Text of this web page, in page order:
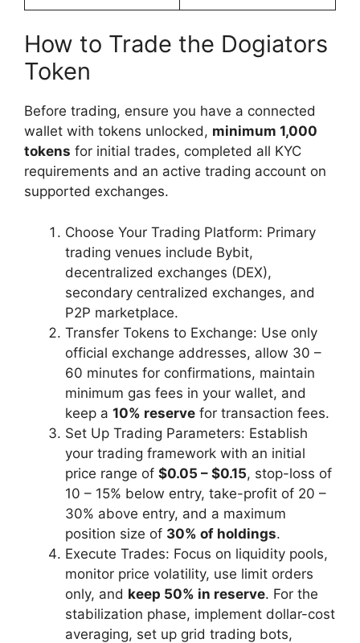
How to Trade the Dogiators
Token
Before trading, ensure you have a connected
wallet with tokens unlocked, minimum 1,000
tokens for initial trades, completed all KYC
requirements and an active trading account on
supported exchanges.
Choose Your Trading Platform: Primary
trading venues include Bybit,
decentralized exchanges (DEX),
secondary centralized exchanges, and
P2P marketplace.
Transfer Tokens to Exchange: Use only
official exchange addresses, allow 30 –
60 minutes for confirmations, maintain
minimum gas fees in your wallet, and
keep a 10% reserve for transaction fees.
Set Up Trading Parameters: Establish
your trading framework with an initial
price range of $0.05 – $0.15, stop-loss of
10 – 15% below entry, take-profit of 20 –
30% above entry, and a maximum
position size of 30% of holdings.
Execute Trades: Focus on liquidity pools,
monitor price volatility, use limit orders
only, and keep 50% in reserve. For the
stabilization phase, implement dollar-cost
averaging, set up grid trading bots,